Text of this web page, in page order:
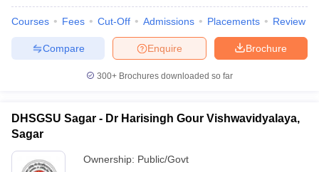
Courses Fees Cut-Off Admissions Placements Review
Brochure
Enquire
Compare
300+ Brochures downloaded so far
DHSGSU Sagar - Dr Harisingh Gour Vishwavidyalaya,
Sagar
Ownership: Public/Govt